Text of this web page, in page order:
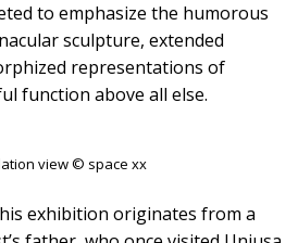
to emphasize the humorous
sculpture, extended
representations of
function above all else.
view © space xx
exhibition originates from a